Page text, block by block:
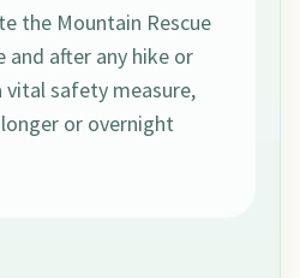
the Mountain Rescue
and after any hike or
safety measure,
or overnight